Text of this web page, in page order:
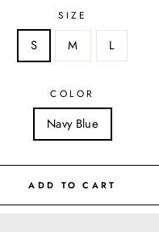
SIZE
S M L
COLOR
Navy Blue
ADD TO CART